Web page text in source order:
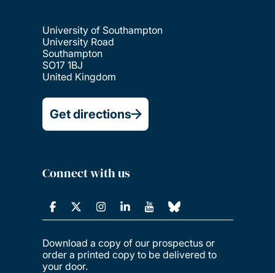
University of Southampton
University Road
Southampton
SO17 1BJ
United Kingdom
Get directions
Connect with us
Download a copy of our prospectus or
order a printed copy to be delivered to
your door.